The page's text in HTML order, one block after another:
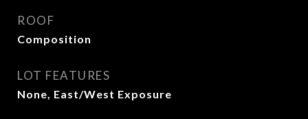
ROOF
Composition
LOT FEATURES
None, East/West Exposure